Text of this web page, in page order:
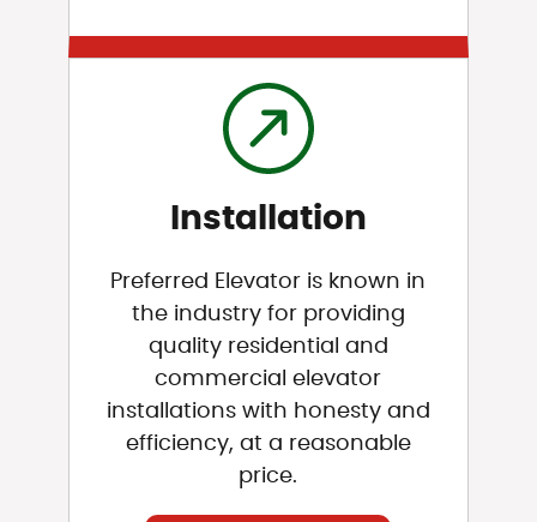
Installation
Preferred Elevator is known in
the industry for providing
quality residential and
commercial elevator
installations with honesty and
efficiency, at a reasonable
price.